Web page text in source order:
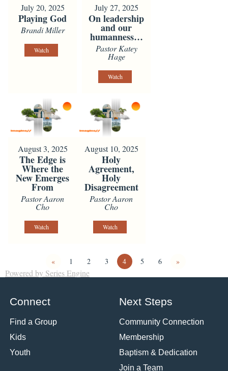
July 20, 2025
Playing God
Brandi Miller
Watch
July 27, 2025
On leadership
and our
humanness…
Pastor Katey
Hage
Watch
August 3, 2025
The Edge is
Where the
New Emerges
From
Pastor Aaron
Cho
Watch
August 10, 2025
Holy
Agreement,
Holy
Disagreement
Pastor Aaron
Cho
Watch
« 1 2 3 4 5 6 »
Powered by Series Engine
Connect
Find a Group
Kids
Youth
Next Steps
Community Connection
Membership
Baptism & Dedication
Join a Team